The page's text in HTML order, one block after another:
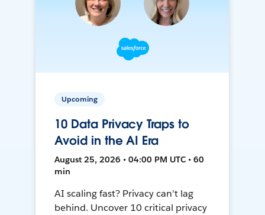
Upcoming
10 Data Privacy Traps to
Avoid in the AI Era
August 25, 2026 • 04:00 PM UTC • 60
min
AI scaling fast? Privacy can't lag
behind. Uncover 10 critical privacy